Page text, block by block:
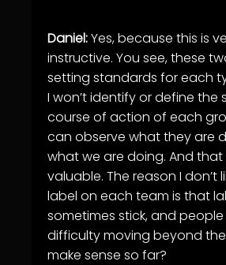
Daniel:Yes, because this is
instructive. You see, these
setting standards for each
I won’t identify or define the
course of action of each
can observe what they are
what we are doing. And that
valuable. The reason I don’t
label on each team is that
sometimes stick, and
difficulty moving beyond
make sense so far?